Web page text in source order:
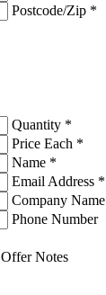
Postcode/Zip *
Quantity *
Price Each *
Name *
Email Address *
Company Name
Phone Number
Offer Notes